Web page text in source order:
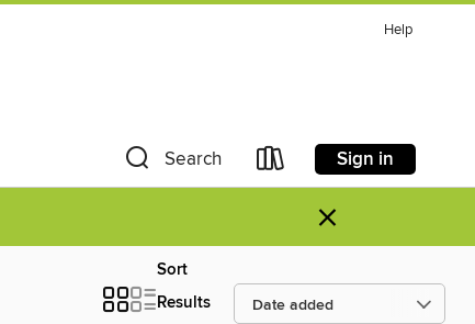
Help
Search Sign in
×
Sort
Results